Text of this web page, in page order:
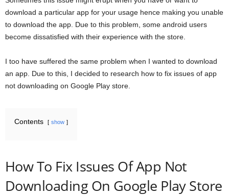
download a particular app for your usage hence making you unable
to download the app. Due to this problem, some android users
become dissatisfied with their experience with the store.
I too have suffered the same problem when I wanted to download
an app. Due to this, I decided to research how to fix issues of app
not downloading on Google Play store.
Contents show
How To Fix Issues Of App Not
Downloading On Google Play Store